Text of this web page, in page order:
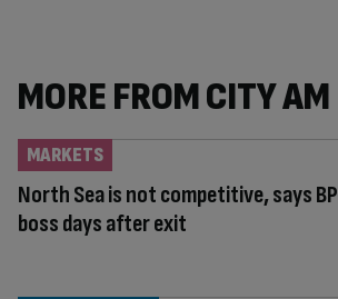
MORE FROM CITY AM
North Sea is not competitive, says BP
boss days after exit
MARKETS